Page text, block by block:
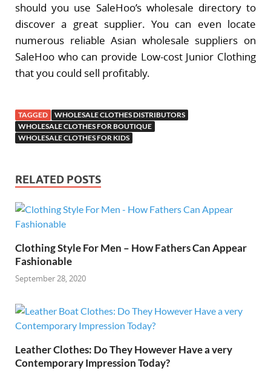
should you use SaleHoo’s wholesale directory to
discover a great supplier. You can even locate
numerous reliable Asian wholesale suppliers on
SaleHoo who can provide Low-cost Junior Clothing
that you could sell profitably.
TAGGED
WHOLESALE CLOTHES DISTRIBUTORS
WHOLESALE CLOTHES FOR BOUTIQUE
WHOLESALE CLOTHES FOR KIDS
RELATED POSTS
Clothing Style For Men – How Fathers Can Appear
Fashionable
September 28, 2020
Leather Clothes: Do They However Have a very
Contemporary Impression Today?